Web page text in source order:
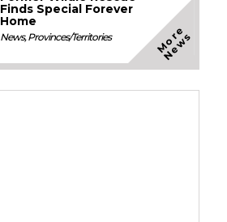
Finds Special Forever
Home
News,Provinces/Territories M
o
r
e
N
e
w
s